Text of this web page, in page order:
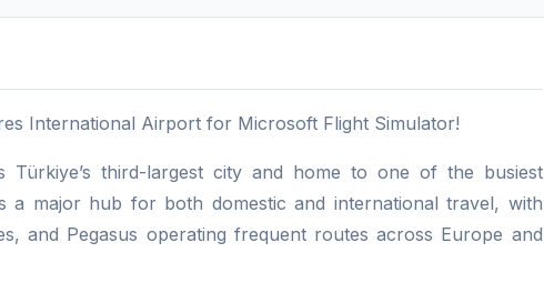
International Airport for Microsoft Flight Simulator!
Türkiye’s third-largest city and home to one of the busiest
a major hub for both domestic and international travel, with
and Pegasus operating frequent routes across Europe and